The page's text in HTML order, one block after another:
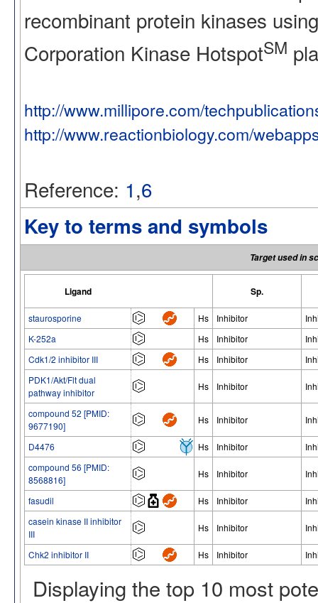
recombinant protein kinases
Corporation Kinase HotspotSM
http://www.millipore.com/
http://www.reactionbiology.com/
Reference: 1,6
Key to terms and symbols
Target used in
Ligand Sp.
staurosporine Hs Inhibitor
K-252a
Hs Inhibitor
Cdk1/2 inhibitor III
Hs Inhibitor
PDK1/Akt/Flt dual
pathway inhibitor
Hs Inhibitor
compound 52 [PMID:
9677190]
Hs Inhibitor
D4476 Hs Inhibitor
compound 56 [PMID:
8568816]
Hs Inhibitor
fasudil Hs Inhibitor
casein kinase II inhibitor
III
Hs Inhibitor
Chk2 inhibitor II Hs Inhibitor
Displaying the top 10 most